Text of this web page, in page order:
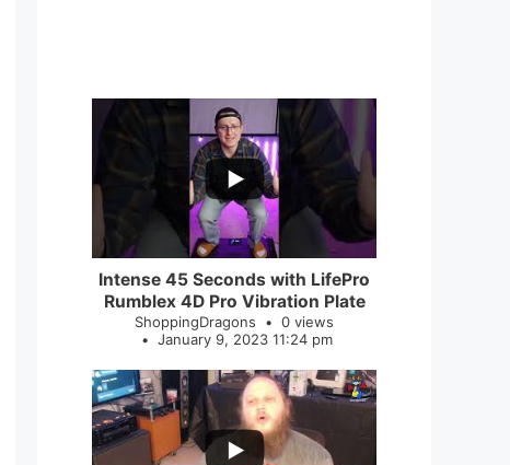
0
Intense 45 Seconds with LifePro
Rumblex 4D Pro Vibration Plate
ShoppingDragons
0 views
January 9, 2023 11:24 pm